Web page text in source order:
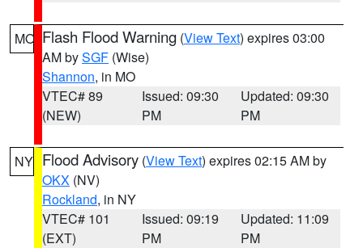
MO Flash Flood Warning (View Text) expires 03:00
AM bySGF (Wise)
Shannon, in MO
VTEC# 89
(NEW)
Issued: 09:30
PM
Updated: 09:30
PM
NY Flood Advisory (View Text) expires 02:15 AM by
OKX (NV)
Rockland, in NY
VTEC# 101
(EXT)
Issued: 09:19
PM
Updated: 11:09
PM